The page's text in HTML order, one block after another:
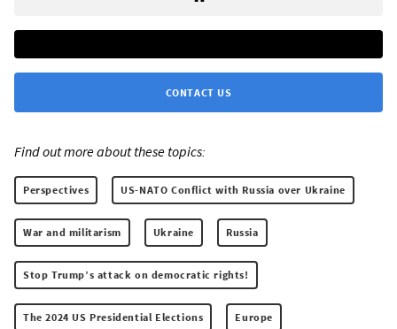
CONTACT US
Find out more about these topics:
Perspectives US-NATO Conflict with Russia over Ukraine
War and militarism Ukraine Russia
Stop Trump’s attack on democratic rights!
The 2024 US Presidential Elections Europe